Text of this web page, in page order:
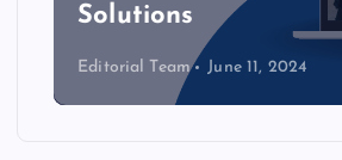
Solutions
Editorial Team June 11, 2024